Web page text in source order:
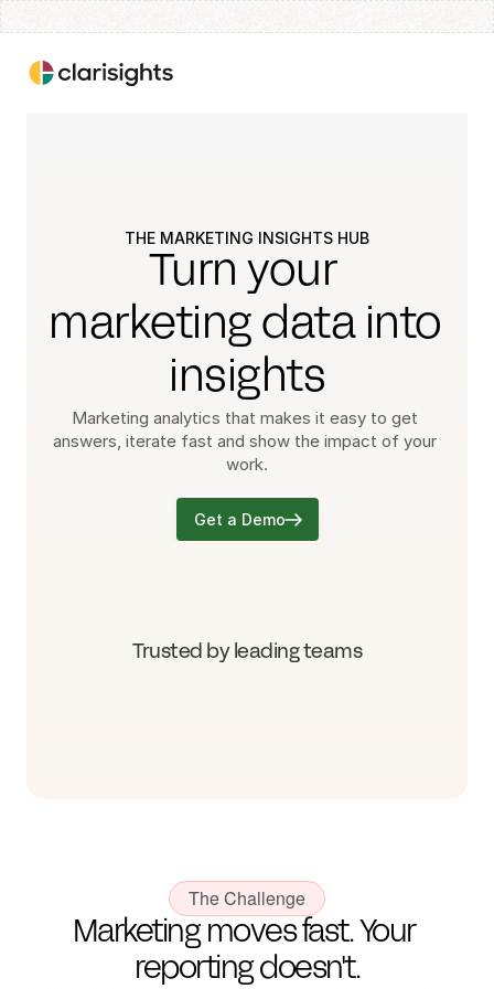
AI. Get answers you can trust. Introducing
THE MARKETING INSIGHTS HUB
Turn your
marketing data into
insights
Marketing analytics that makes it easy to get
answers, iterate fast and show the impact of your
work.
Get a Demo
Trusted by leading teams
The Challenge
Marketing moves fast. Your
reporting doesn't.